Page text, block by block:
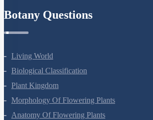
Botany Questions
Living World
Biological Classification
Plant Kingdom
Morphology Of Flowering Plants
Anatomy Of Flowering Plants